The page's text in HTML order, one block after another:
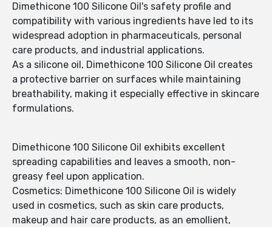
Dimethicone 100 Silicone Oil's safety profile and
compatibility with various ingredients have led to its
widespread adoption in pharmaceuticals, personal
care products, and industrial applications.
As a silicone oil, Dimethicone 100 Silicone Oil creates
a protective barrier on surfaces while maintaining
breathability, making it especially effective in skincare
formulations.
Dimethicone 100 Silicone Oil exhibits excellent
spreading capabilities and leaves a smooth, non-
greasy feel upon application.
Cosmetics: Dimethicone 100 Silicone Oil is widely
used in cosmetics, such as skin care products,
makeup and hair care products, as an emollient,